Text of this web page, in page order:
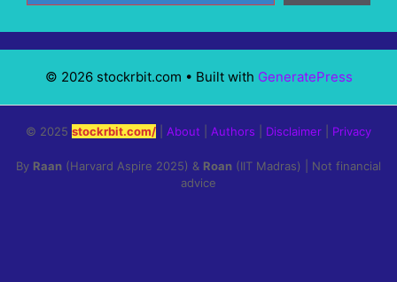
© 2026 stockrbit.com • Built with GeneratePress
© 2025 stockrbit.com/ About Authors Disclaimer Privacy
By Raan (Harvard Aspire 2025) & Roan (IIT Madras) | Not financial
advice